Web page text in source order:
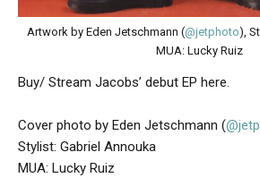
Artwork by Eden Jetschmann (@jetphoto),
MUA: Lucky Ruiz
Buy/ Stream Jacobs’ debut EP here.
Cover photo by Eden Jetschmann (
Stylist: Gabriel Annouka
MUA: Lucky Ruiz